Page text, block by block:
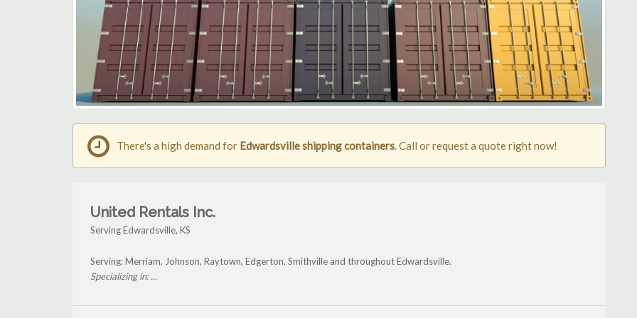
There's a high demand for Edwardsville shipping containers. Call or request a quote right now!
United Rentals Inc.
Serving Edwardsville, KS
Serving: Merriam, Johnson, Raytown, Edgerton, Smithville and throughout Edwardsville.
Specializing in: ...